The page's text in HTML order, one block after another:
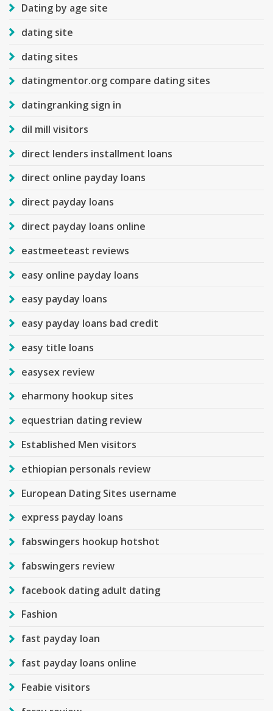
Dating by age site
dating site
dating sites
datingmentor.org compare dating sites
datingranking sign in
dil mill visitors
direct lenders installment loans
direct online payday loans
direct payday loans
direct payday loans online
eastmeeteast reviews
easy online payday loans
easy payday loans
easy payday loans bad credit
easy title loans
easysex review
eharmony hookup sites
equestrian dating review
Established Men visitors
ethiopian personals review
European Dating Sites username
express payday loans
fabswingers hookup hotshot
fabswingers review
facebook dating adult dating
Fashion
fast payday loan
fast payday loans online
Feabie visitors